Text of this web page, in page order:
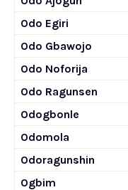
Odo Egiri
Odo Gbawojo
Odo Noforija
Odo Ragunsen
Odogbonle
Odomola
Odoragunshin
Ogbim